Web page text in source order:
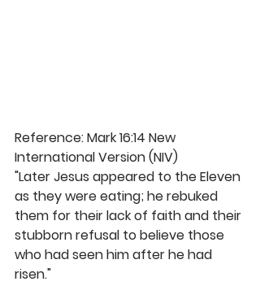
Reference: Mark 16:14 New
International Version (NIV)
"Later Jesus appeared to the Eleven
as they were eating; he rebuked
them for their lack of faith and their
stubborn refusal to believe those
who had seen him after he had
risen."